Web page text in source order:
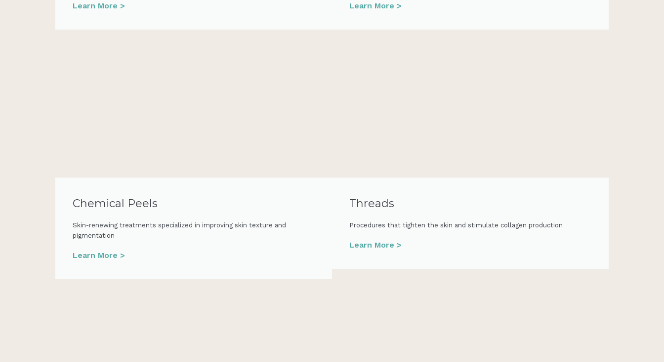
Learn More > Learn More >
Chemical Peels
Skin-renewing treatments specialized in improving skin texture and
pigmentation
Learn More >
Threads
Procedures that tighten the skin and stimulate collagen production
Learn More >